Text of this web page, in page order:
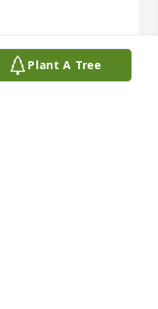
Plant A Tree